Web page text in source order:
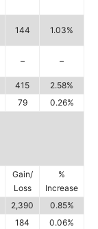
144 1.03%
– –
415
2.58%
79 0.26%
Gain/
Loss
%
Increase
2,390
0.85%
184
0.06%